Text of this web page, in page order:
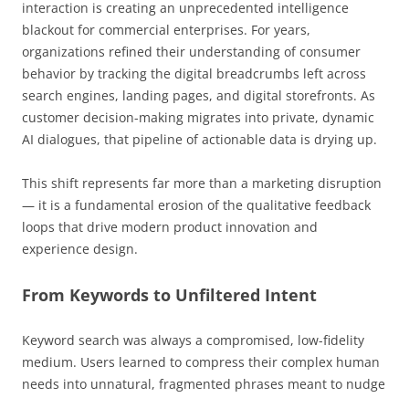
interaction is creating an unprecedented intelligence
blackout for commercial enterprises. For years,
organizations refined their understanding of consumer
behavior by tracking the digital breadcrumbs left across
search engines, landing pages, and digital storefronts. As
customer decision-making migrates into private, dynamic
AI dialogues, that pipeline of actionable data is drying up.
This shift represents far more than a marketing disruption
— it is a fundamental erosion of the qualitative feedback
loops that drive modern product innovation and
experience design.
From Keywords to Unfiltered Intent
Keyword search was always a compromised, low-fidelity
medium. Users learned to compress their complex human
needs into unnatural, fragmented phrases meant to nudge